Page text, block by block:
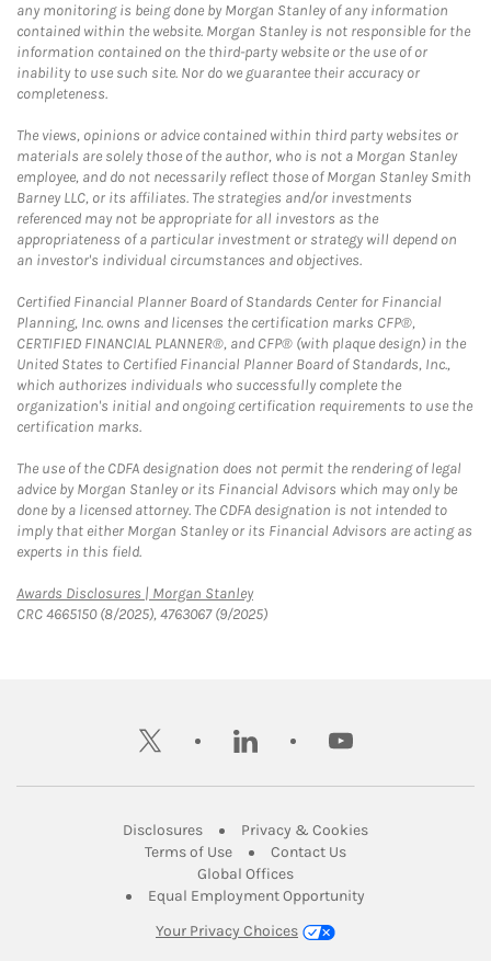
any monitoring is being done by Morgan Stanley of any information
contained within the website. Morgan Stanley is not responsible for the
information contained on the third-party website or the use of or
inability to use such site. Nor do we guarantee their accuracy or
completeness.
The views, opinions or advice contained within third party websites or
materials are solely those of the author, who is not a Morgan Stanley
employee, and do not necessarily reflect those of Morgan Stanley Smith
Barney LLC, or its affiliates. The strategies and/or investments
referenced may not be appropriate for all investors as the
appropriateness of a particular investment or strategy will depend on
an investor's individual circumstances and objectives.
Certified Financial Planner Board of Standards Center for Financial
Planning, Inc. owns and licenses the certification marks CFP®,
CERTIFIED FINANCIAL PLANNER®, and CFP® (with plaque design) in the
United States to Certified Financial Planner Board of Standards, Inc.,
which authorizes individuals who successfully complete the
organization's initial and ongoing certification requirements to use the
certification marks.
The use of the CDFA designation does not permit the rendering of legal
advice by Morgan Stanley or its Financial Advisors which may only be
done by a licensed attorney. The CDFA designation is not intended to
imply that either Morgan Stanley or its Financial Advisors are acting as
experts in this field.
Awards Disclosures | Morgan StanleyLink Opens in New Tab
CRC 4665150 (8/2025), 4763067 (9/2025)
twitter linkedin youtube
DisclosuresLink Opens in New Tab
Privacy & CookiesLink Opens in
Terms of UseLink Opens in New Tab
Contact UsLink Opens in New
Global OfficesLink Opens in New Tab
Equal Employment Opportunity
Your Privacy Choices